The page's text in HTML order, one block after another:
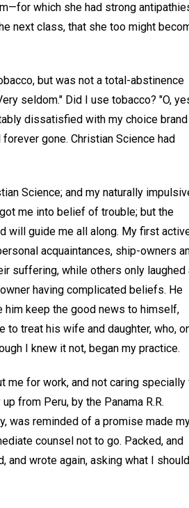
which she had strong
next class, that she too might
but was not a total-abstinence
seldom." Did I use tobacco? "O,
dissatisfied with my choice
gone. Christian Science had
Science; and my naturally
me into belief of trouble; but the
will guide me all along. My first
acquaintances, ship-owners
suffering, while others only laughed
having complicated beliefs. He
keep the good news to himself,
to treat his wife and daughter, who,
I knew it not, began my practice.
me for work, and not caring specially
from Peru, by the Panama R.R.
was reminded of a promise made
counsel not to go. Packed, and
and wrote again, asking what I should